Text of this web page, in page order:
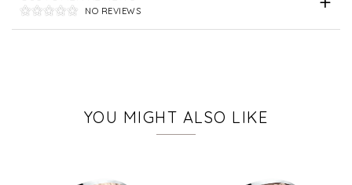
NO REVIEWS
YOU MIGHT ALSO LIKE